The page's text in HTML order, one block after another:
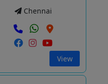
Chennai
View